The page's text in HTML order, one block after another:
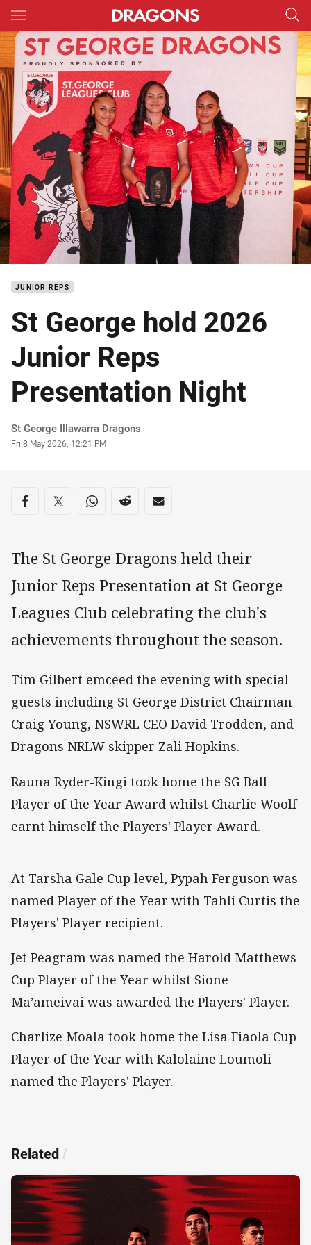
Main
You have skipped the navigation, tab for page content
JUNIOR REPS
St George hold 2026
Junior Reps
Presentation Night
Author
St George Illawarra Dragons
Timestamp
Fri 8 May 2026, 12:21 PM
Share on social media
Share via Facebook
Share via Twitter
Share via Whats-app
Share via Reddit
Share via Email
The St George Dragons held their
Junior Reps Presentation at St George
Leagues Club celebrating the club's
achievements throughout the season.
Tim Gilbert emceed the evening with special
guests including St George District Chairman
Craig Young, NSWRL CEO David Trodden, and
Dragons NRLW skipper Zali Hopkins.
Rauna Ryder-Kingi took home the SG Ball
Player of the Year Award whilst Charlie Woolf
earnt himself the Players' Player Award.
At Tarsha Gale Cup level, Pypah Ferguson was
named Player of the Year with Tahli Curtis the
Players' Player recipient.
Jet Peagram was named the Harold Matthews
Cup Player of the Year whilst Sione
Ma’ameivai was awarded the Players' Player.
Charlize Moala took home the Lisa Fiaola Cup
Player of the Year with Kalolaine Loumoli
named the Players' Player.
Related /